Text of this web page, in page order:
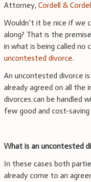
Attorney, Cordell &
Wouldn’t it be nice if we
along? That is the
in what is being called no
uncontested divorce.
An uncontested divorce
already agreed on all the
divorces can be handled
few good and cost-
What is an uncontested
In these cases both
already come to an